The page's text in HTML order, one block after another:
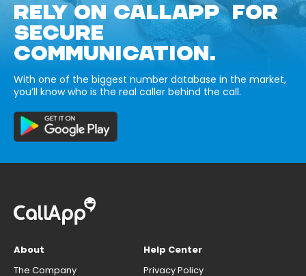
RELY ON CALLAPP FOR
SECURE
COMMUNICATION.
With one of the biggest number database in the market,
you’ll know who is the real caller behind the call.
About
The Company
Help Center
Privacy Policy